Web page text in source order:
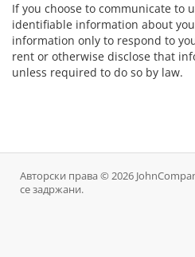
If you choose to communicate to
identifiable information about
information only to respond to
rent or otherwise disclose that
unless required to do so by law.
Авторски права © 2026
се задржани.